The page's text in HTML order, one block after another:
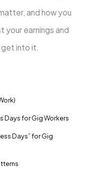
and how you
your earnings and
into it.
Days for Gig Workers
Days” for Gig